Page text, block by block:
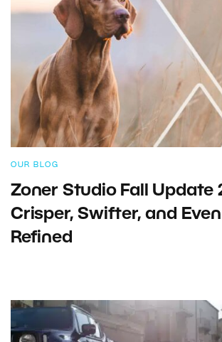
OUR BLOG
Zoner Studio Fall Update
Crisper, Swifter, and
Refined